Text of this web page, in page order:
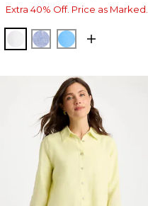
Extra 40% Off. Price as Marked.
OPTIC WHITE
INDIGOBLUE TIDE